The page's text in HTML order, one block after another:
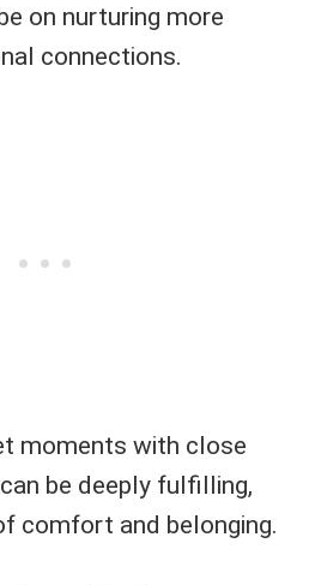
on nurturing more
connections.
moments with close
be deeply fulfilling,
comfort and belonging.